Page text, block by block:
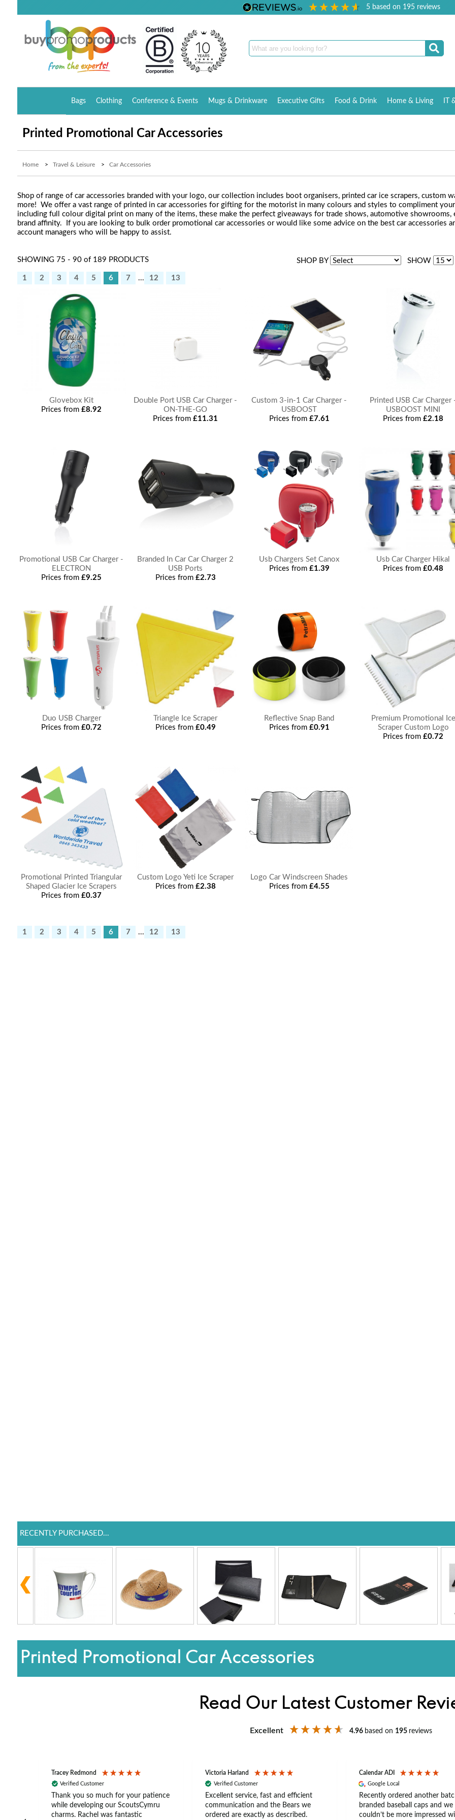
5 based on 195reviews
Bags Clothing Conference & Events Mugs & Drinkware Executive Gifts Food & Drink Home & Living IT
Printed Promotional Car Accessories
Home> Travel & Leisure> Car Accessories
Shop of range of car accessories branded with your logo, our collection includes boot organisers, printed car ice scrapers, custom
more! We offer a vast range of printed in car accessories for gifting for the motorist in many colours and styles to compliment
including full colour digital print on many of the items, these make the perfect giveaways for trade shows, automotive
brand affinity. If you are looking to bulk order promotional car accessories or would like some advice on the best car accessories
account managers who will be happy to assist.
SHOP BY SHOW
SHOWING 75 - 90 of 189 PRODUCTS
1 2 3 4 5 6 7 ... 12 13
Glovebox Kit
Prices from£8.92
Double Port USB Car Charger -
ON-THE-GO
Prices from£11.31
Custom 3-in-1 Car Charger -
USBOOST
Prices from £7.61
Printed USB Car Charger
USBOOST MINI
Prices from£2.18
Promotional USB Car Charger -
ELECTRON
Prices from£9.25
Branded In Car Car Charger 2
USB Ports
Prices from £2.73
Usb Chargers Set Canox
Prices from £1.39
Usb Car Charger Hikal
Prices from£0.48
Duo USB Charger
Prices from£0.72
Triangle Ice Scraper
Prices from £0.49
Reflective Snap Band
Prices from £0.91
Premium Promotional Ice
Scraper Custom Logo
Prices from£0.72
Promotional Printed Triangular
Shaped Glacier Ice Scrapers
Prices from£0.37
Custom Logo Yeti Ice Scraper
Prices from £2.38
Logo Car Windscreen Shades
Prices from £4.55
1 2 3 4 5 6 7 ... 12 13
RECENTLY PURCHASED...
Printed Promotional Car Accessories
Read Our Latest Customer
Excellent 4.96 based on 195 reviews
Tracey Redmond
Verified Customer
Thank you so much for your patience
while developing our ScoutsCymru
charms. Rachel was fantastic
Victoria Harland
Verified Customer
Excellent service, fast and efficient
communication and the Bears we
ordered are exactly as described.
Calendar ADI
Google Local
Recently ordered another
branded baseball caps and we
couldn’t be more impressed